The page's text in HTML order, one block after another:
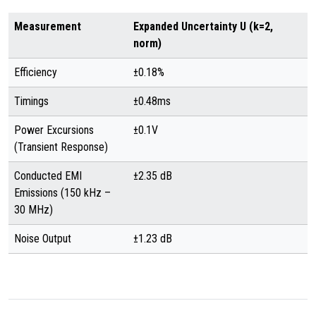
Measurement
Expanded Uncertainty U (k=2,
norm)
Efficiency ±0.18%
Timings ±0.48ms
Power Excursions
(Transient Response)
±0.1V
Conducted EMI
Emissions (150 kHz –
30 MHz)
±2.35 dB
Noise Output ±1.23 dB